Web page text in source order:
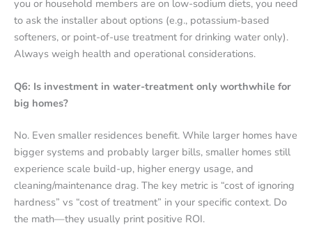
you or household members are on low-sodium diets, you need
to ask the installer about options (e.g., potassium-based
softeners, or point-of-use treatment for drinking water only).
Always weigh health and operational considerations.
Q6: Is investment in water-treatment only worthwhile for
big homes?
No. Even smaller residences benefit. While larger homes have
bigger systems and probably larger bills, smaller homes still
experience scale build-up, higher energy usage, and
cleaning/maintenance drag. The key metric is “cost of ignoring
hardness” vs “cost of treatment” in your specific context. Do
the math—they usually print positive ROI.